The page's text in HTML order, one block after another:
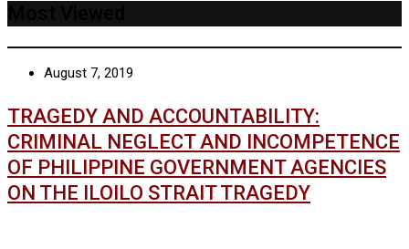
August 7, 2019
TRAGEDY AND ACCOUNTABILITY:
CRIMINAL NEGLECT AND INCOMPETENCE
OF PHILIPPINE GOVERNMENT AGENCIES
ON THE ILOILO STRAIT TRAGEDY